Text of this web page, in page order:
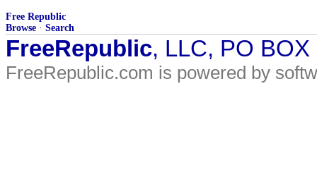
Free Republic
Browse · Search
FreeRepublic, LLC, PO
FreeRepublic.com is powered by